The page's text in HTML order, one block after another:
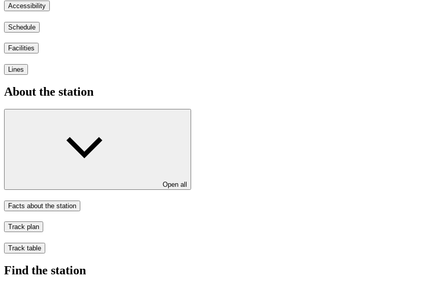
Accessibility
Schedule
Facilities
Lines
About the station
Open all
Facts about the station
Track plan
Track table
Find the station